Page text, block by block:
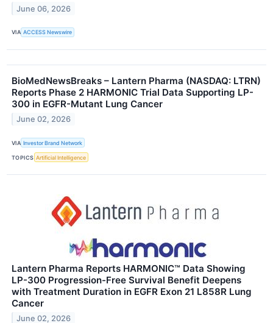
June 06, 2026
VIA ACCESS Newswire
BioMedNewsBreaks – Lantern Pharma (NASDAQ: LTRN)
Reports Phase 2 HARMONIC Trial Data Supporting LP-
300 in EGFR-Mutant Lung Cancer
June 02, 2026
VIA Investor Brand Network
TOPICS Artificial Intelligence
Lantern Pharma Reports HARMONIC™ Data Showing
LP-300 Progression-Free Survival Benefit Deepens
with Treatment Duration in EGFR Exon 21 L858R Lung
Cancer
June 02, 2026